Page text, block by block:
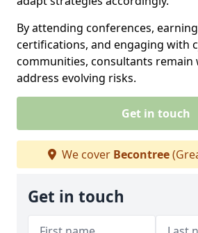
By attending conferences,
certifications, and engaging with
communities, consultants remain
address evolving risks.
Get in touch
We cover Becontree
Get in touch